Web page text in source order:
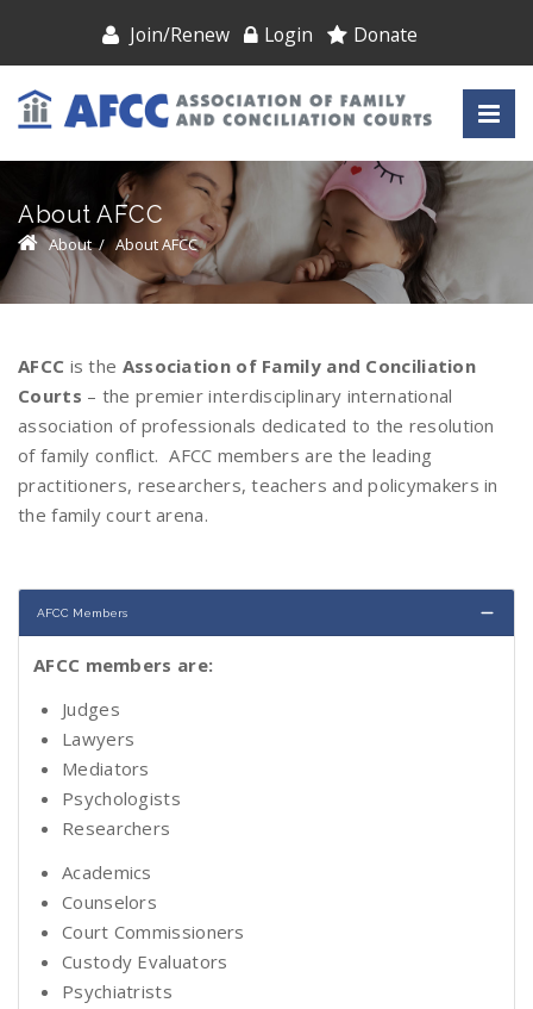
Join/Renew Login Donate
About AFCC
About/About AFCC
AFCC is the Association of Family and Conciliation
Courts – the premier interdisciplinary international
association of professionals dedicated to the resolution
of family conflict. AFCC members are the leading
practitioners, researchers, teachers and policymakers in
the family court arena.
AFCC Members
AFCC members are:
Judges
Lawyers
Mediators
Psychologists
Researchers
Academics
Counselors
Court Commissioners
Custody Evaluators
Psychiatrists